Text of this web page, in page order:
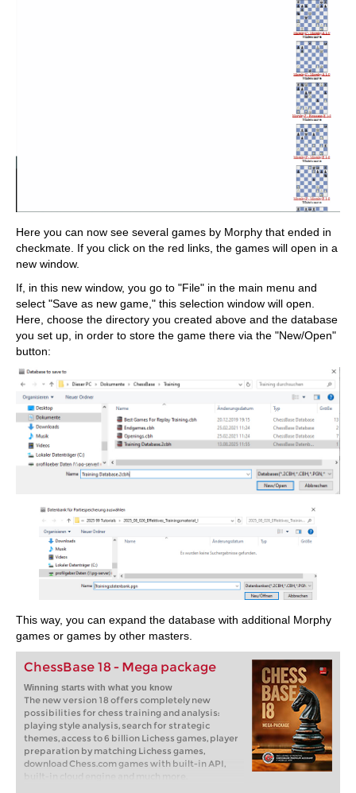
Here you can now see several games by Morphy that ended in
checkmate. If you click on the red links, the games will open in a
new window.
If, in this new window, you go to "File" in the main menu and
select "Save as new game," this selection window will open.
Here, choose the directory you created above and the database
you set up, in order to store the game there via the "New/Open"
button:
This way, you can expand the database with additional Morphy
games or games by other masters.
ChessBase 18 - Mega package
Winning starts with what you know
The new version 18 offers completely new
possibilities for chess training and analysis:
playing style analysis, search for strategic
themes, access to 6 billion Lichess games, player
preparation by matching Lichess games,
download Chess.com games with built-in API,